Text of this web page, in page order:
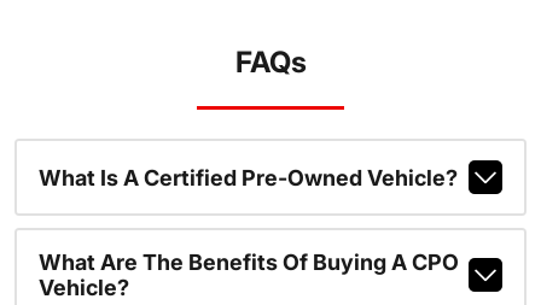
FAQs
What Is A Certified Pre-Owned Vehicle?
What Are The Benefits Of Buying A CPO
Vehicle?